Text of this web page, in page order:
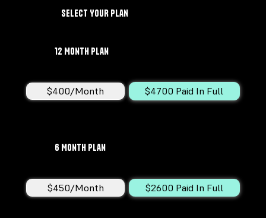
Select YOUR Plan
12 Month Plan
$400/Month $4700 Paid In Full
6 Month Plan
$450/Month $2600 Paid In Full